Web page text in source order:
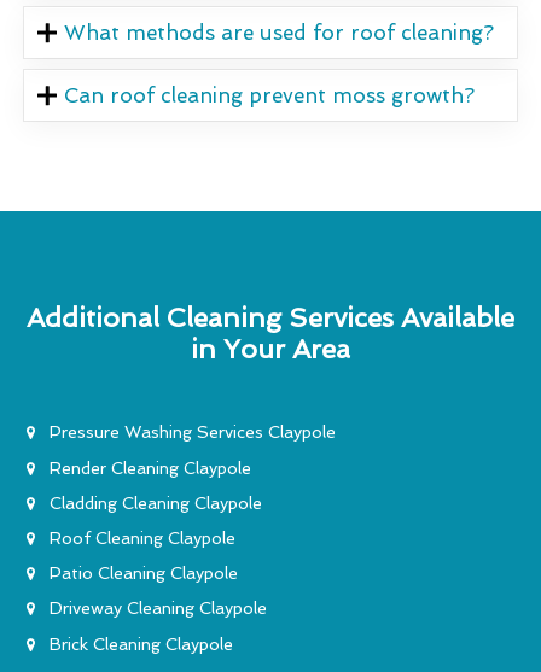
What methods are used for roof cleaning?
Can roof cleaning prevent moss growth?
Additional Cleaning Services Available
in Your Area
Pressure Washing Services Claypole
Render Cleaning Claypole
Cladding Cleaning Claypole
Roof Cleaning Claypole
Patio Cleaning Claypole
Driveway Cleaning Claypole
Brick Cleaning Claypole